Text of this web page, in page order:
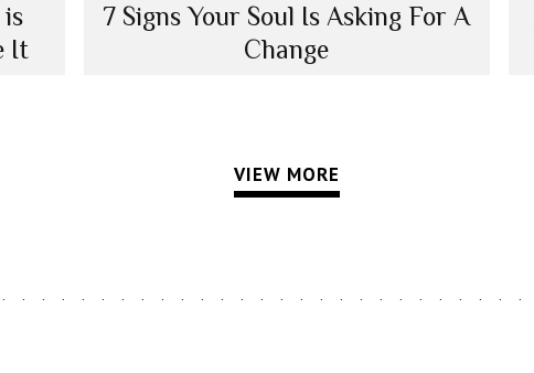
is
It
7 Signs Your Soul Is Asking For A
Change
VIEW MORE